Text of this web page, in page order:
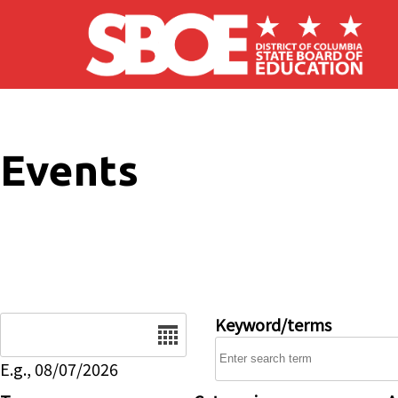
Skip to main content
Events
E.g., 08/07/2026
Keyword/terms